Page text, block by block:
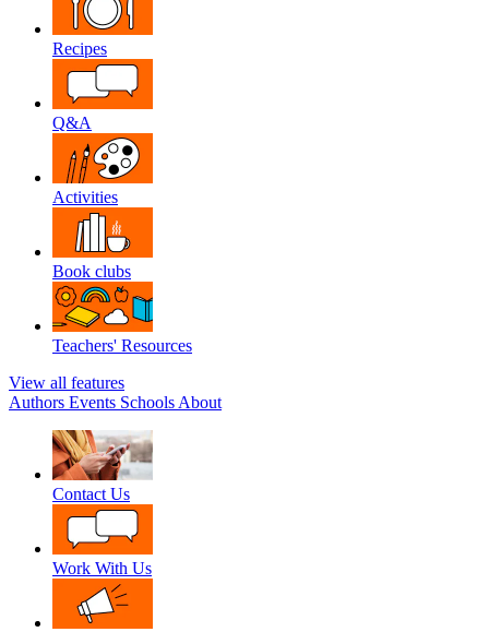
Recipes
Q&A
Activities
Book clubs
Teachers' Resources
View all features
Authors Events Schools About
Contact Us
Work With Us